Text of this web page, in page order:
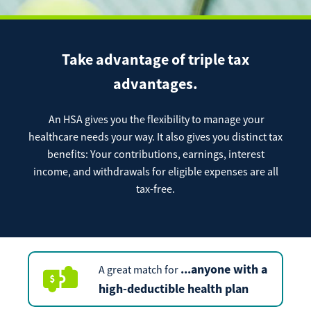
App Store
Google Play Store
Registered Users
Make a payment as a Registered User
Make
Payment
Guest Users
Make a payment as a Guest User
Routing Number:065204579
Locations
Make a Payment
Take advantage of triple tax
advantages.
An HSA gives you the flexibility to manage your
healthcare needs your way. It also gives you distinct tax
benefits: Your contributions, earnings, interest
income, and withdrawals for eligible expenses are all
tax-free.
A great match for ...anyone with a
high-deductible health plan